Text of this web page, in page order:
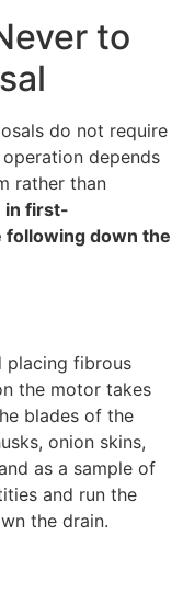
to
do not require
depends
rather than
in first-
following down the
placing fibrous
the motor takes
blades of the
onion skins,
as a sample of
and run the
the drain.